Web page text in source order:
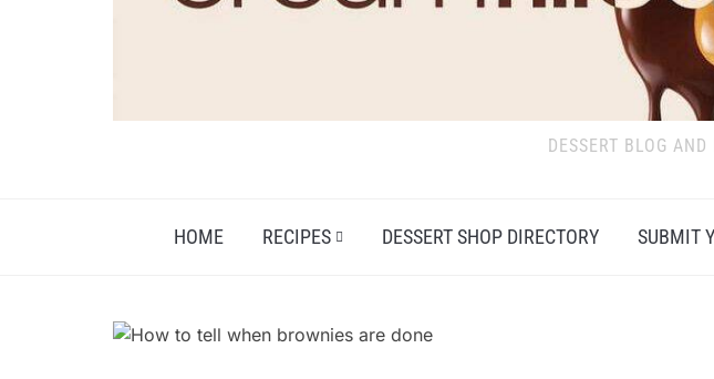
DESSERT BLOG
HOME RECIPES DESSERT SHOP DIRECTORY SUBMIT